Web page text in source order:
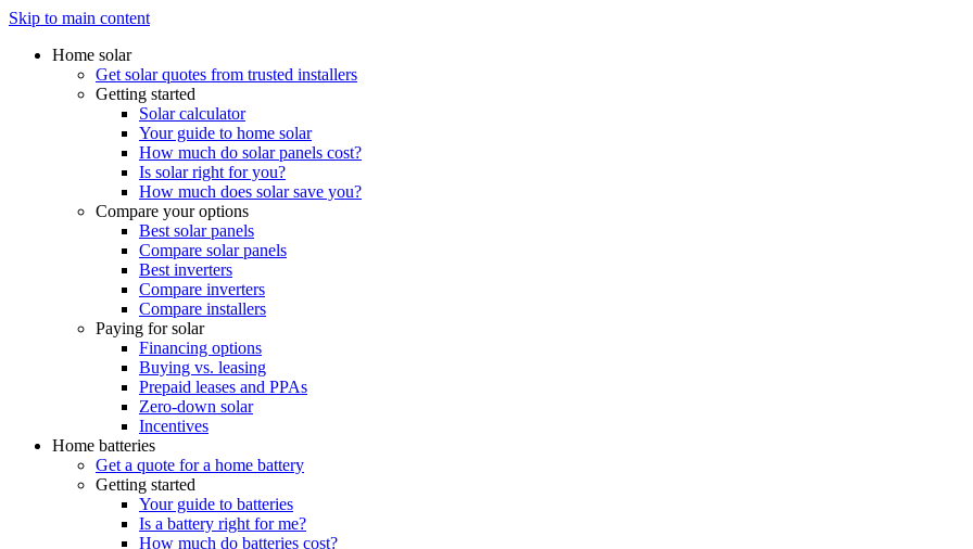
Skip to main content
Home solar
Get solar quotes from trusted installers
Getting started
Solar calculator
Your guide to home solar
How much do solar panels cost?
Is solar right for you?
How much does solar save you?
Compare your options
Best solar panels
Compare solar panels
Best inverters
Compare inverters
Compare installers
Paying for solar
Financing options
Buying vs. leasing
Prepaid leases and PPAs
Zero-down solar
Incentives
Home batteries
Get a quote for a home battery
Getting started
Your guide to batteries
Is a battery right for me?
How much do batteries cost?